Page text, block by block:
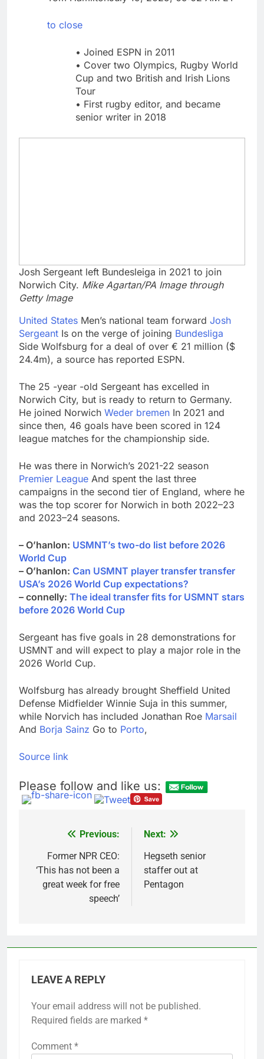
Peloton (PTON) Q4
2026 earnings
10 Hours Ago
to close
• Joined ESPN in 2011
• Cover two Olympics, Rugby World
Cup and two British and Irish Lions
Tour
• First rugby editor, and became
senior writer in 2018
Josh Sergeant left Bundesleiga in 2021 to join
Norwich City. Mike Agartan/PA Image through
Getty Image
United States Men’s national team forward Josh
Sergeant Is on the verge of joining Bundesliga
Side Wolfsburg for a deal of over € 21 million ($
24.4m), a source has reported ESPN.
The 25 -year -old Sergeant has excelled in
Norwich City, but is ready to return to Germany.
He joined Norwich Weder bremen In 2021 and
since then, 46 goals have been scored in 124
league matches for the championship side.
He was there in Norwich’s 2021-22 season
Premier League And spent the last three
campaigns in the second tier of England, where he
was the top scorer for Norwich in both 2022–23
and 2023–24 seasons.
– O’hanlon: USMNT’s two-do list before 2026
World Cup
– O’hanlon: Can USMNT player transfer transfer
USA’s 2026 World Cup expectations?
– connelly: The ideal transfer fits for USMNT stars
before 2026 World Cup
Sergeant has five goals in 28 demonstrations for
USMNT and will expect to play a major role in the
2026 World Cup.
Wolfsburg has already brought Sheffield United
Defense Midfielder Winnie Suja in this summer,
while Norvich has included Jonathan Roe Marsail
And Borja Sainz Go to Porto,
Source link
Please follow and like us:
navigation
Previous:
Former NPR CEO:
‘This has not been a
great week for free
speech’
Next:
Hegseth senior
staffer out at
Pentagon
LEAVE A REPLY
Your email address will not be published.
Required fields are marked *
Comment *